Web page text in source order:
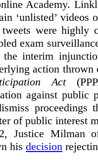
Academy.
‘unlisted’ videos
were highly
exam
the interim
action thrown
Act
against public
proceedings
of public interest
Justice Milman
his decision